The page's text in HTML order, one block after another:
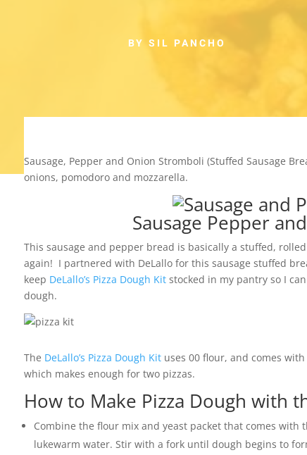
BY SIL PANCHO
Sausage, Pepper and Onion Stromboli (Stuffed Sausage
onions, pomodoro and mozzarella.
Sausage Pepper
This sausage and pepper bread is basically a stuffed,
again! I partnered with DeLallo for this sausage stuffed
keep DeLallo’s Pizza Dough Kitstocked in my pantry so I
dough.
The DeLallo’s Pizza Dough Kituses 00 flour, and comes
which makes enough for two pizzas.
How to Make Pizza Dough with
Combine the flour mix and yeast packet that comes
lukewarm water. Stir with a fork until dough begins to